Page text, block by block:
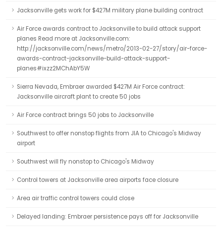
Jacksonville gets work for $427M military plane building contract
Air Force awards contract to Jacksonville to build attack support
planes Read more at Jacksonville.com:
http://jacksonville.com/news/metro/2013-02-27/story/air-force-
awards-contract-jacksonville-build-attack-support-
planes#ixzz2MChAbY5W
Sierra Nevada, Embraer awarded $427M Air Force contract:
Jacksonville aircraft plant to create 50 jobs
Air Force contract brings 50 jobs to Jacksonville
Southwest to offer nonstop flights from JIA to Chicago's Midway
airport
Southwest will fly nonstop to Chicago's Midway
Control towers at Jacksonville area airports face closure
Area air traffic control towers could close
Delayed landing: Embraer persistence pays off for Jacksonville